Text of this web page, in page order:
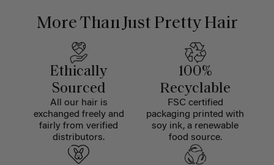
More Than Just Pretty Hair
Ethically
Sourced
All our hair is
exchanged freely and
fairly from verified
distributors.
100%
Recyclable
FSC certified
packaging printed with
soy ink, a renewable
food source.